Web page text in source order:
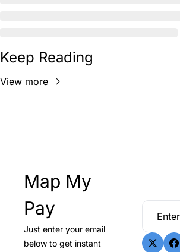
Keep Reading
View more
Map My
Pay
Just enter your email
below to get instant